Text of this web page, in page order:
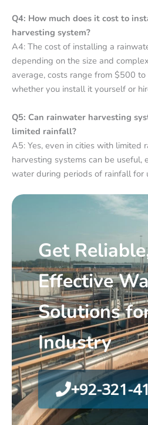
Q4: How much does it cost to
harvesting system?
A4: The cost of installing a
depending on the size and
average, costs range from $500
whether you install it yourself or
Q5: Can rainwater harvesting
limited rainfall?
A5: Yes, even in cities with limited
harvesting systems can be useful,
water during periods of rainfall for
Get
Effective
Solutions
Industry
+92-321-